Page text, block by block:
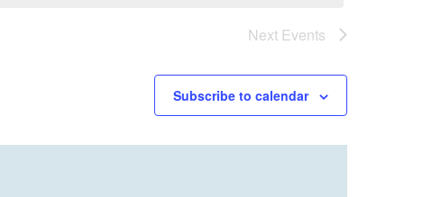
Next Events
Subscribe to calendar